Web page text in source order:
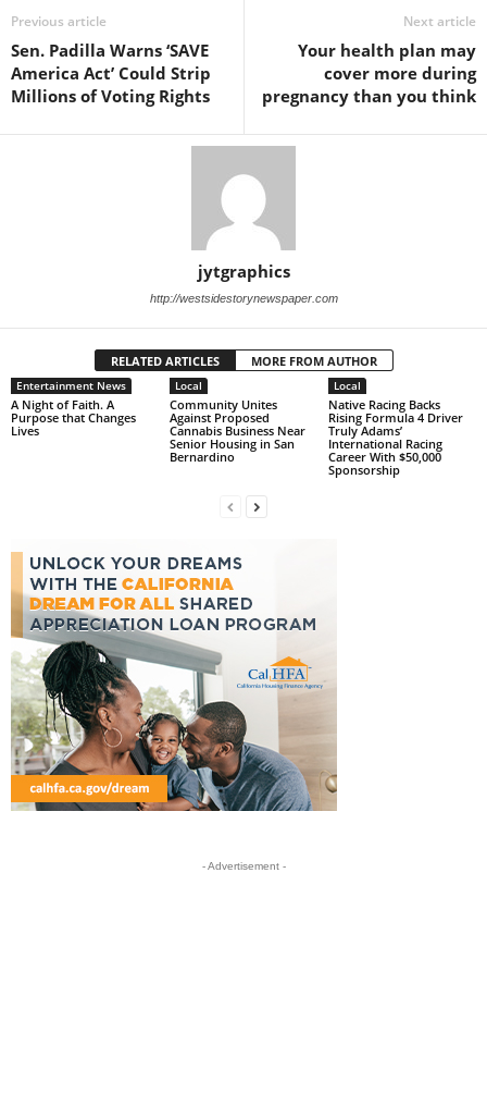
Previous article
Sen. Padilla Warns ‘SAVE
America Act’ Could Strip
Millions of Voting Rights
Next article
Your health plan may
cover more during
pregnancy than you think
jytgraphics
http://westsidestorynewspaper.com
RELATED ARTICLES MORE FROM AUTHOR
Entertainment News
A Night of Faith. A
Purpose that Changes
Lives
Local
Community Unites
Against Proposed
Cannabis Business Near
Senior Housing in San
Bernardino
Local
Native Racing Backs
Rising Formula 4 Driver
Truly Adams’
International Racing
Career With $50,000
Sponsorship
- Advertisement -